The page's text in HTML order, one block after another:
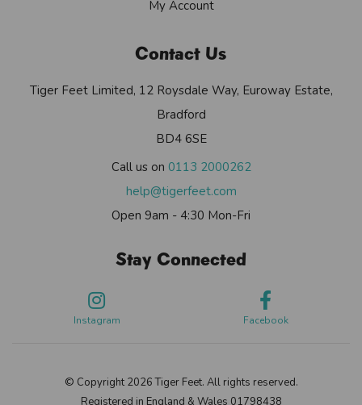
My Account
Contact Us
Tiger Feet Limited, 12 Roysdale Way, Euroway Estate,
Bradford
BD4 6SE
Call us on 0113 2000262
help@tigerfeet.com
Open 9am - 4:30 Mon-Fri
Stay Connected
Instagram Facebook
© Copyright 2026 Tiger Feet. All rights reserved.
Registered in England & Wales 01798438